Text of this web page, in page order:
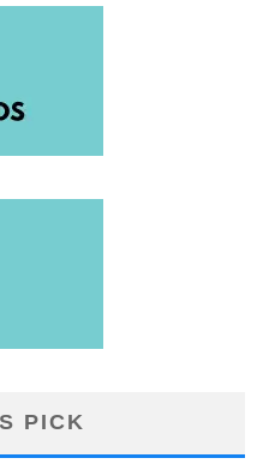
PICK